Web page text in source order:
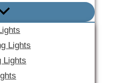
Lights
Lights